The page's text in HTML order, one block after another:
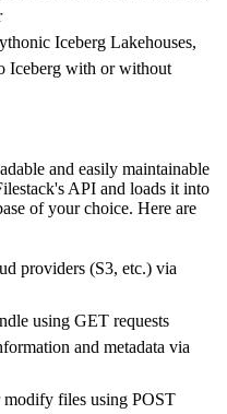
,
run
Iceberg Lakehouses,
Iceberg with or without
and easily maintainable
API and loads it into
of your choice. Here are
providers (S3, etc.) via
using GET requests
and metadata via
modify files using POST